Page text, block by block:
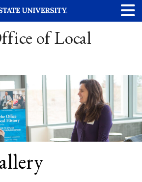
of Local